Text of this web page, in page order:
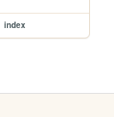
index